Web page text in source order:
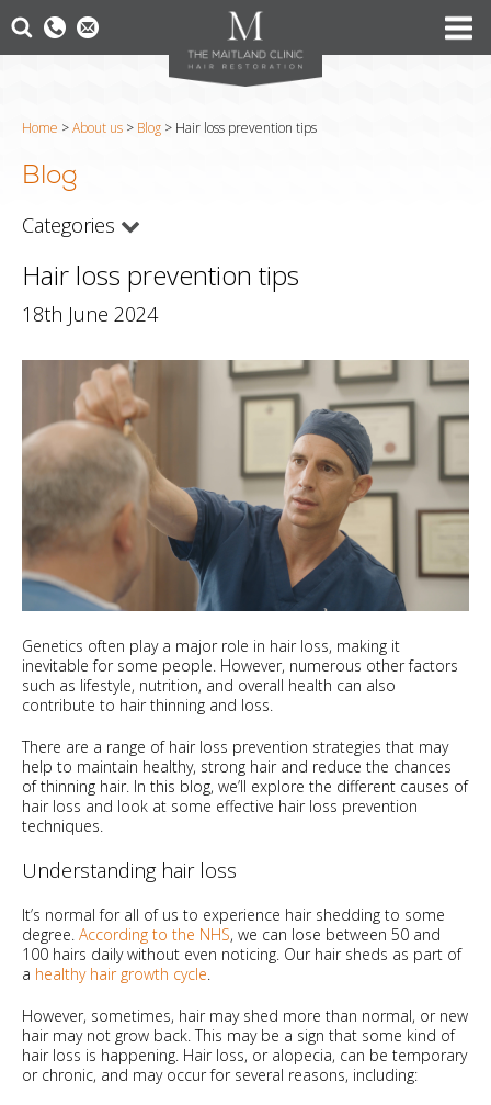
Home >About us > Blog > Hair loss prevention tips
Blog
Categories
Hair loss prevention tips
18th June 2024
Genetics often play a major role in hair loss, making it
inevitable for some people. However, numerous other factors
such as lifestyle, nutrition, and overall health can also
contribute to hair thinning and loss.
There are a range of hair loss prevention strategies that may
help to maintain healthy, strong hair and reduce the chances
of thinning hair. In this blog, we’ll explore the different causes of
hair loss and look at some effective hair loss prevention
techniques.
Understanding hair loss
It’s normal for all of us to experience hair shedding to some
degree. According to the NHS, we can lose between 50 and
100 hairs daily without even noticing. Our hair sheds as part of
a healthy hair growth cycle.
However, sometimes, hair may shed more than normal, or new
hair may not grow back. This may be a sign that some kind of
hair loss is happening. Hair loss, or alopecia, can be temporary
or chronic, and may occur for several reasons, including: